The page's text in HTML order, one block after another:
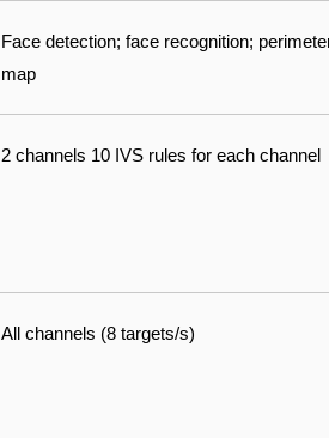
Face detection; face recognition;
map
2 channels 10 IVS rules for each channel
All channels (8 targets/s)